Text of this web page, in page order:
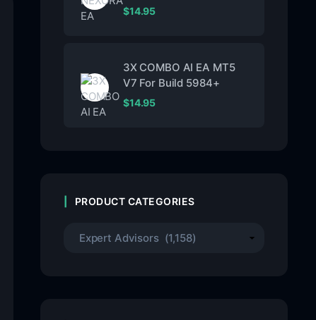
$14.95
3X COMBO AI EA MT5
V7 For Build 5984+
$14.95
PRODUCT CATEGORIES